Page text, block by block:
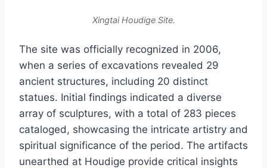
Xingtai Houdige Site.
The site was officially recognized in 2006,
when a series of excavations revealed 29
ancient structures, including 20 distinct
statues. Initial findings indicated a diverse
array of sculptures, with a total of 283 pieces
cataloged, showcasing the intricate artistry and
spiritual significance of the period. The artifacts
unearthed at Houdige provide critical insights